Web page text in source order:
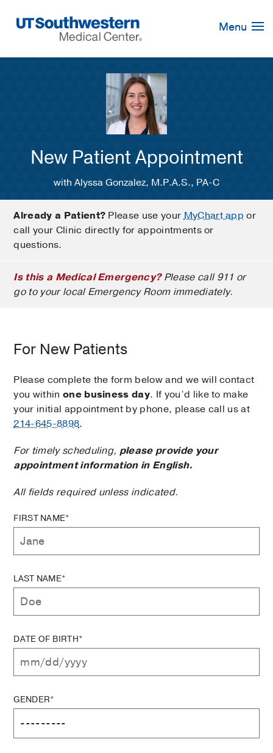
Navigation
Menu
New Patient Appointment
with Alyssa Gonzalez, M.P.A.S., PA-C
Already a Patient? Please use yourMyChart app or
call your Clinic directly for appointments or
questions.
Is this a Medical Emergency?Please call 911 or
go to your local Emergency Room immediately.
For New Patients
Please complete the form below and we will contact
you within one business day. If you’d like to make
your initial appointment by phone, please call us at
214-645-8898.
For timely scheduling, please provide your
appointment information in English.
All fields required unless indicated.
FIRST NAME*
LAST NAME*
DATE OF BIRTH*
GENDER*